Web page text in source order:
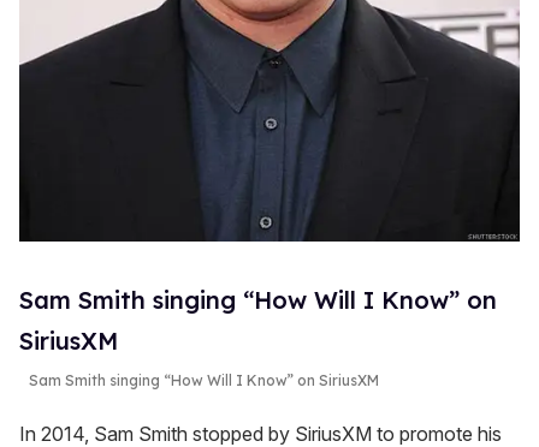
Sam Smith singing “How Will I Know” on
SiriusXM
Sam Smith singing “How Will I Know” on SiriusXM
In 2014, Sam Smith stopped by SiriusXM to promote his